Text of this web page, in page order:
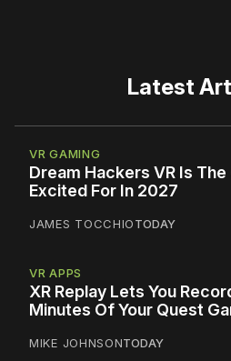
Latest
VR GAMING
Dream Hackers VR Is
Excited For In 2027
JAMES TOCCHIOTODAY
VR APPS
XR Replay Lets You
Minutes Of Your Quest
MIKE JOHNSONTODAY